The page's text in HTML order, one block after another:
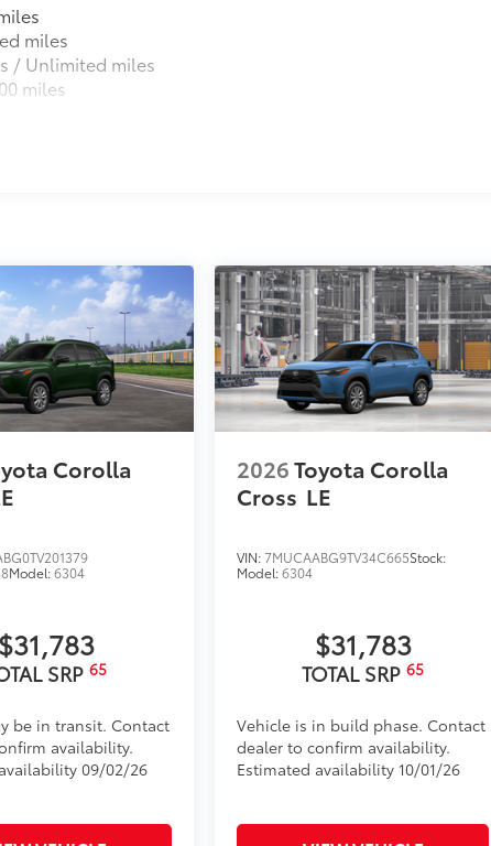
miles
/ Unlimited miles
miles
Corolla
Model:6304
$31,783
SRP65
be in transit. Contact
availability.
09/02/26
2026Toyota Corolla
Cross LE
VIN:7MUCAABG9TV34C665Stock:
Model:6304
$31,783
TOTAL SRP65
Vehicle is in build phase. Contact
dealer to confirm availability.
Estimated availability 10/01/26